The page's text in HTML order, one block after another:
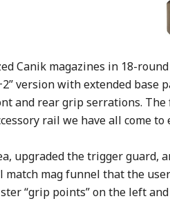
Canik magazines in 18-
version with extended base
and rear grip serrations.
rail we have all come to
upgraded the trigger guard,
mag funnel that the
“grip points” on the left